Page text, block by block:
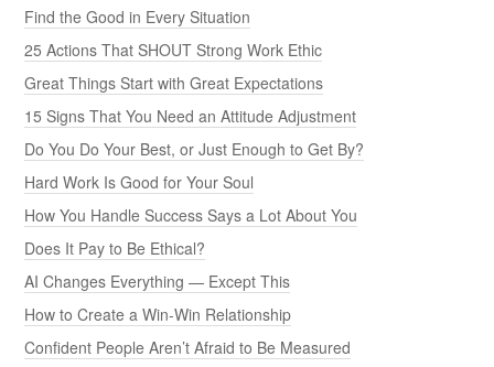
Find the Good in Every Situation
25 Actions That SHOUT Strong Work Ethic
Great Things Start with Great Expectations
15 Signs That You Need an Attitude Adjustment
Do You Do Your Best, or Just Enough to Get By?
Hard Work Is Good for Your Soul
How You Handle Success Says a Lot About You
Does It Pay to Be Ethical?
AI Changes Everything — Except This
How to Create a Win-Win Relationship
Confident People Aren’t Afraid to Be Measured